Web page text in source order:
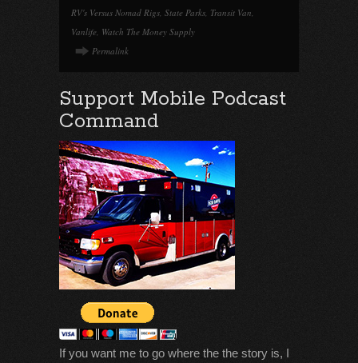
RV's Versus Nomad Rigs, State Parks, Transit Van,
Vanlife, Watch The Money Supply
Permalink
Support Mobile Podcast
Command
If you want me to go where the the story is, I